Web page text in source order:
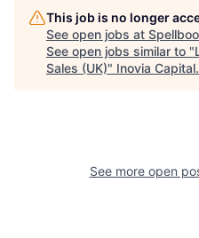
This job is no longer
See open jobs at
See open jobs similar to "
Sales (UK)" Inovia Capital.
See more open